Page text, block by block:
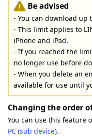
Be advised
- You can download up
- This limit applies to
iPhone and iPad.
- If you reached the
no longer use before
- When you delete an
available for use until
Changing the order
You can use this feature
PC (sub device).